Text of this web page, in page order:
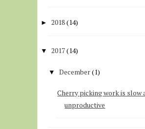
► 2018(14)
▼ 2017(14)
▼ December(1)
Cherry picking work is slow
unproductive